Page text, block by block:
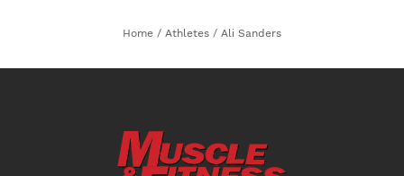
Home / Athletes / Ali Sanders